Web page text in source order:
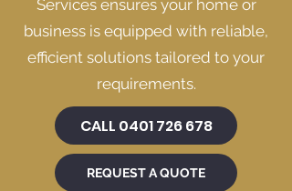
Services ensures your home or
business is equipped with reliable,
efficient solutions tailored to your
requirements.
CALL 0401 726 678
REQUEST A QUOTE